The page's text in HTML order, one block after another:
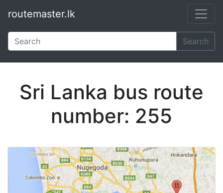
Skip to main content
routemaster.lk
Search
Sri Lanka bus route
number: 255